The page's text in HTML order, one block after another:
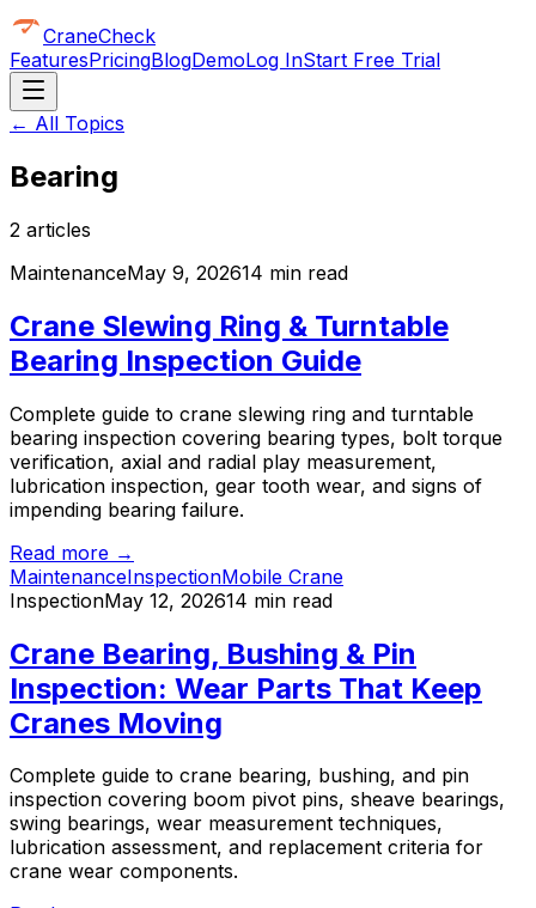
CraneCheck
FeaturesPricingBlogDemoLog InStart Free Trial
← All Topics
Bearing
2 articles
MaintenanceMay 9, 202614 min read
Crane Slewing Ring & Turntable
Bearing Inspection Guide
Complete guide to crane slewing ring and turntable
bearing inspection covering bearing types, bolt torque
verification, axial and radial play measurement,
lubrication inspection, gear tooth wear, and signs of
impending bearing failure.
Read more →
MaintenanceInspectionMobile Crane
InspectionMay 12, 202614 min read
Crane Bearing, Bushing & Pin
Inspection: Wear Parts That Keep
Cranes Moving
Complete guide to crane bearing, bushing, and pin
inspection covering boom pivot pins, sheave bearings,
swing bearings, wear measurement techniques,
lubrication assessment, and replacement criteria for
crane wear components.